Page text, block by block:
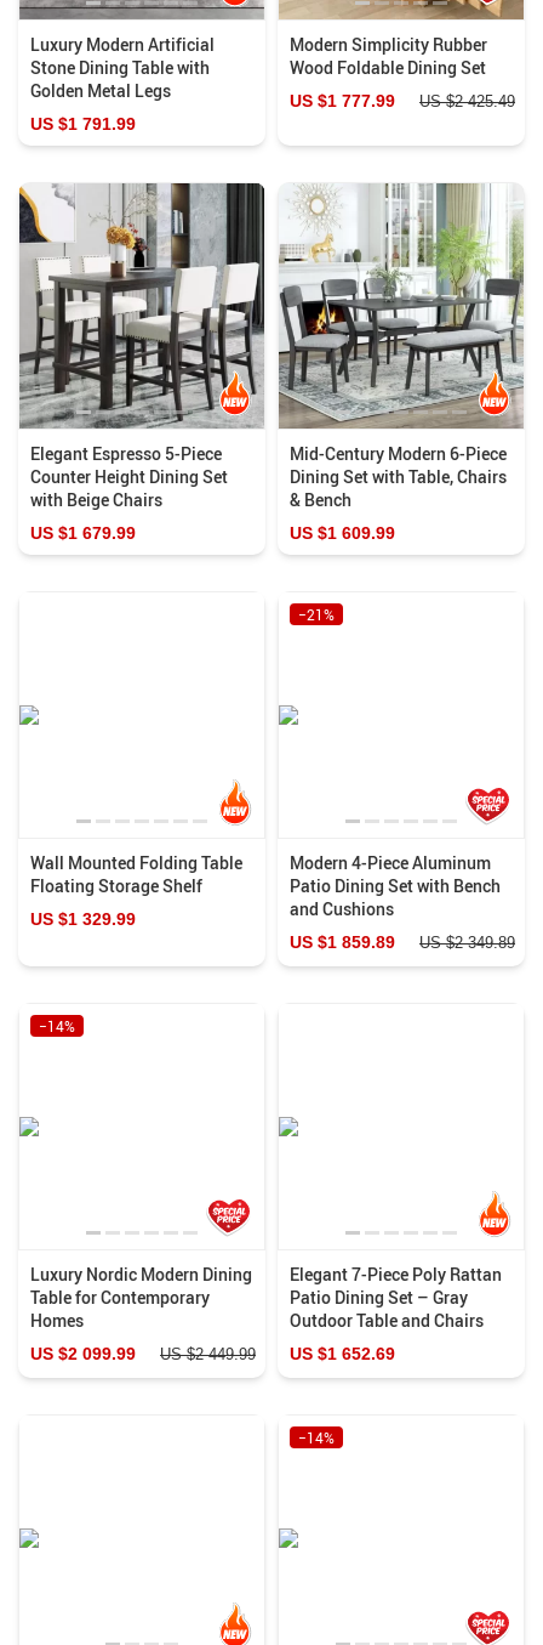
Luxury Modern Artificial
Stone Dining Table with
Golden Metal Legs
US $1 791.99
Modern Simplicity Rubber
Wood Foldable Dining Set
US $1 777.99 US $2 425.49
Elegant Espresso 5-Piece
Counter Height Dining Set
with Beige Chairs
US $1 679.99
Mid-Century Modern 6-Piece
Dining Set with Table, Chairs
& Bench
US $1 609.99
Wall Mounted Folding Table
Floating Storage Shelf
US $1 329.99
Modern 4-Piece Aluminum
Patio Dining Set with Bench
and Cushions
−21%
US $1 859.89 US $2 349.89
Luxury Nordic Modern Dining
Table for Contemporary
Homes
−14%
US $2 099.99 US $2 449.99
Elegant 7-Piece Poly Rattan
Patio Dining Set – Gray
Outdoor Table and Chairs
US $1 652.69
−14%